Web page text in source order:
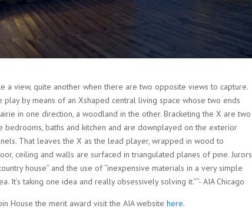
a view, quite another when there are two opposite views to capture.
by means of an Xshaped central living space whose two ends
in one direction, a woodland in the other. Bracketing the X are two
bedrooms, baths and kitchen and are downplayed on the exterior
That leaves the X as the lead player, wrapped in wood to
ceiling and walls are surfaced in triangulated planes of pine. Jurors
house” and the use of “inexpensive materials in a very simple
It’s taking one idea and really obsessively solving it.””- AIA Chicago
House the merit award visit the AIA website here.